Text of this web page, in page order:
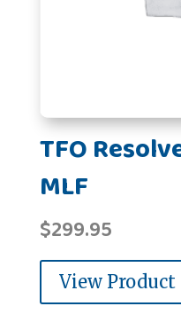
TFO
MLF
$299.95
View Product